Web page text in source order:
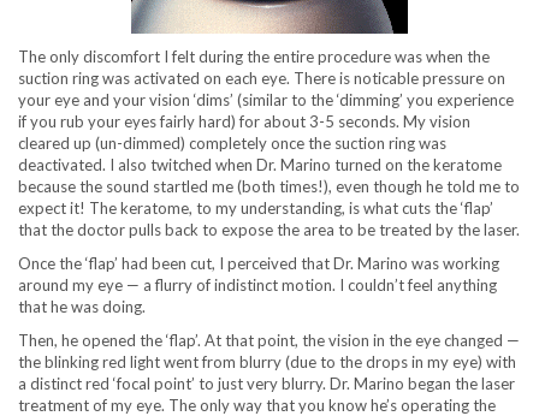
The only discomfort I felt during the entire procedure was when the
suction ring was activated on each eye. There is noticable pressure on
your eye and your vision ‘dims’ (similar to the ‘dimming’ you experience
if you rub your eyes fairly hard) for about 3-5 seconds. My vision
cleared up (un-dimmed) completely once the suction ring was
deactivated. I also twitched when Dr. Marino turned on the keratome
because the sound startled me (both times!), even though he told me to
expect it! The keratome, to my understanding, is what cuts the ‘flap’
that the doctor pulls back to expose the area to be treated by the laser.
Once the ‘flap’ had been cut, I perceived that Dr. Marino was working
around my eye — a flurry of indistinct motion. I couldn’t feel anything
that he was doing.
Then, he opened the ‘flap’. At that point, the vision in the eye changed —
the blinking red light went from blurry (due to the drops in my eye) with
a distinct red ‘focal point’ to just very blurry. Dr. Marino began the laser
treatment of my eye. The only way that you know he’s operating the